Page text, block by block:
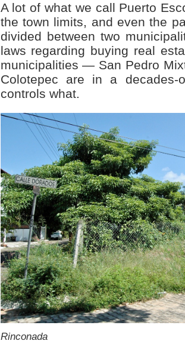
A lot of what we call Puerto
the town limits, and even the
divided between two
laws regarding buying real
municipalities — San Pedro
Colotepec are in a
controls what.
Rinconada